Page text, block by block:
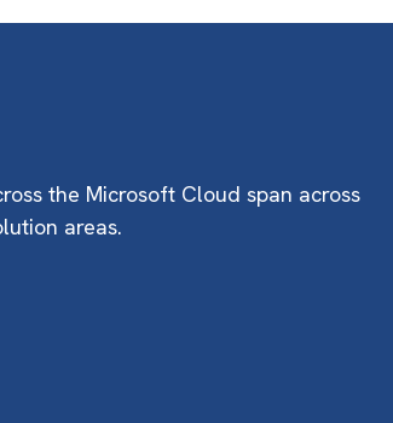
the Microsoft Cloud span across
areas.